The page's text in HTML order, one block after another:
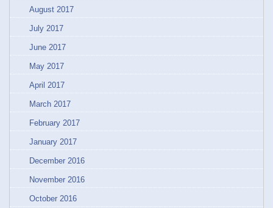
August 2017
July 2017
June 2017
May 2017
April 2017
March 2017
February 2017
January 2017
December 2016
November 2016
October 2016